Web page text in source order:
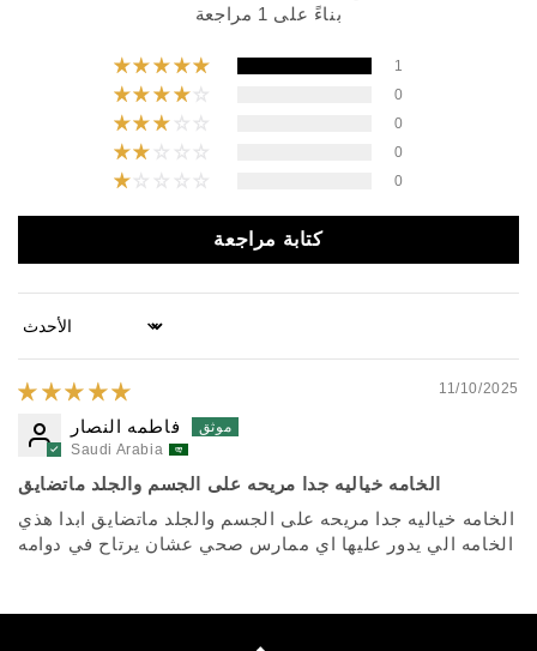
بناءً على 1 مراجعة
1
0
0
0
0
كتابة مراجعة
Sort by
11/10/2025
فاطمه النصار
Saudi Arabia
الخامه خياليه جدا مريحه على الجسم والجلد ماتضايق
الخامه خياليه جدا مريحه على الجسم والجلد ماتضايق ابدا هذي
الخامه الي يدور عليها اي ممارس صحي عشان يرتاح في دوامه